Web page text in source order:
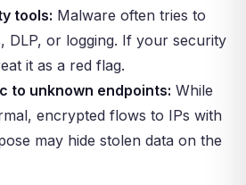
tools: Malware often tries to
DLP, or logging. If your security
it as a red flag.
to unknown endpoints: While
encrypted flows to IPs with
may hide stolen data on the